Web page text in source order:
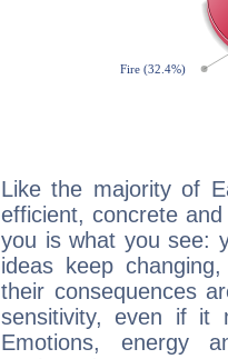
Like the majority of
efficient, concrete
you is what you see:
ideas keep
their consequences
sensitivity, even if it
Emotions, energy